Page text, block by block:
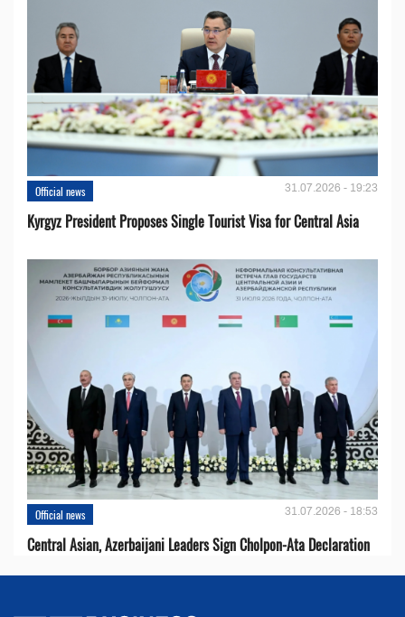
Official news 31.07.2026 - 19:23
Kyrgyz President Proposes Single Tourist Visa for Central Asia
Official news 31.07.2026 - 18:53
Central Asian, Azerbaijani Leaders Sign Cholpon-Ata Declaration